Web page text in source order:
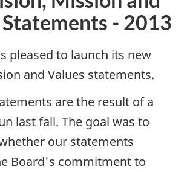
- 2013
pleased to launch its new
and Values statements.
are the result of a
last fall. The goal was to
our statements
Board's commitment to